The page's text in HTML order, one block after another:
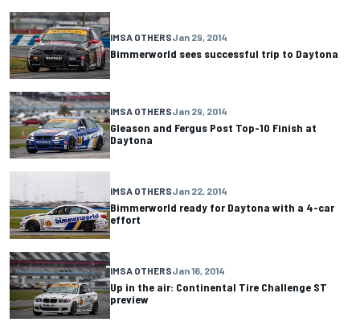
IMSA OTHERSJan 29, 2014
Bimmerworld sees successful trip to Daytona
IMSA OTHERSJan 29, 2014
Gleason and Fergus Post Top-10 Finish at
Daytona
IMSA OTHERSJan 22, 2014
Bimmerworld ready for Daytona with a 4-car
effort
IMSA OTHERSJan 16, 2014
Up in the air: Continental Tire Challenge ST
preview